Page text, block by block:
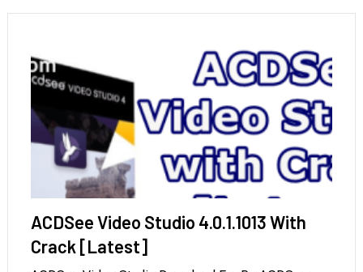
ACDSee Video Studio 4.0.1.1013 With
Crack [Latest]